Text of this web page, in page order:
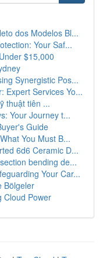
dos Modelos Bl...
Your Saf...
$15,000
Synergistic Pos...
Expert Services Yo...
thuật tiên ...
Your Journey t...
Guide
You Must B...
6d6 Ceramic D...
bending de...
Your Car...
Bölgeler
Cloud Power